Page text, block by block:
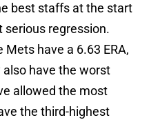
best staffs at the start
serious regression.
have a 6.63 ERA,
have the worst
allowed the most
the third-highest